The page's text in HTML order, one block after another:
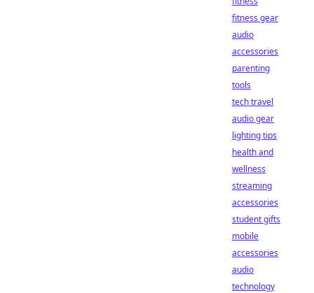
fitness gear
audio
accessories
parenting
tools
tech travel
audio gear
lighting tips
health and
wellness
streaming
accessories
student gifts
mobile
accessories
audio
technology